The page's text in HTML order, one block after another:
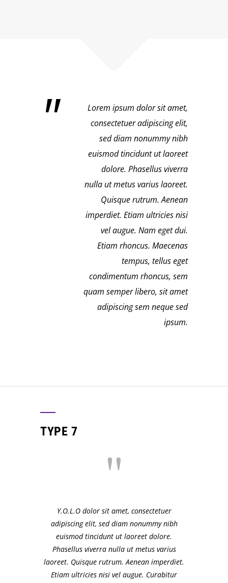
Lorem ipsum dolor sit amet,
consectetuer adipiscing elit,
sed diam nonummy nibh
euismod tincidunt ut laoreet
dolore. Phasellus viverra
nulla ut metus varius laoreet.
Quisque rutrum. Aenean
imperdiet. Etiam ultricies nisi
vel augue. Nam eget dui.
Etiam rhoncus. Maecenas
tempus, tellus eget
condimentum rhoncus, sem
quam semper libero, sit amet
adipiscing sem neque sed
ipsum.
TYPE 7
Y.O.L.O dolor sit amet, consectetuer
adipiscing elit, sed diam nonummy nibh
euismod tincidunt ut laoreet dolore.
Phasellus viverra nulla ut metus varius
laoreet. Quisque rutrum. Aenean imperdiet.
Etiam ultricies nisi vel augue. Curabitur